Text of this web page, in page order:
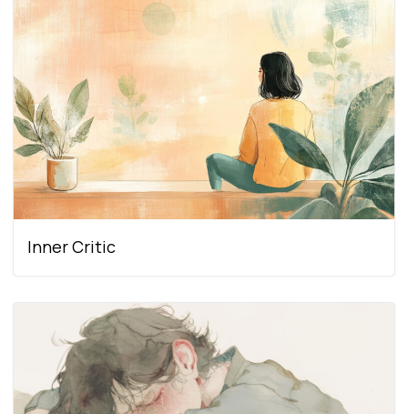
Inner Critic